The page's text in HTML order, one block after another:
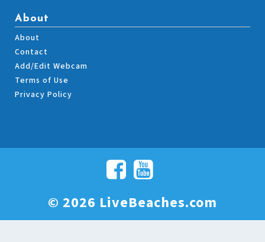
About
About
Contact
Add/Edit Webcam
Terms of Use
Privacy Policy
© 2026 LiveBeaches.com